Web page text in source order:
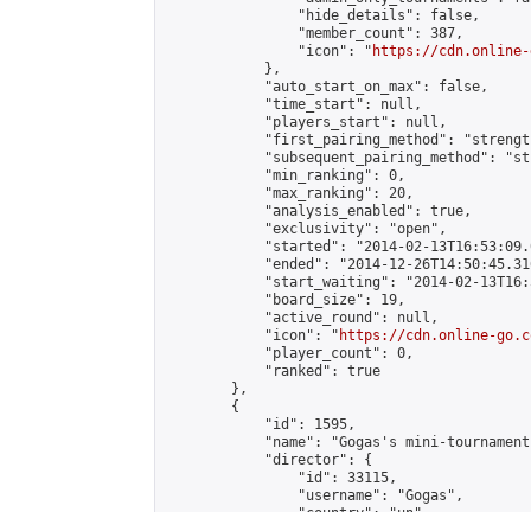
                "hide_details": false,
                "member_count": 387,
                "icon": "
https://cdn.online-
            },
            "auto_start_on_max": false,
            "time_start": null,
            "players_start": null,
"first_pairing_method":
"subsequent_pairing_method":
            "min_ranking": 0,
            "max_ranking": 20,
            "analysis_enabled": true,
            "exclusivity": "open",
"started": "2014-02-
"ended": "2014-12-
"start_waiting": "2014-02-
            "board_size": 19,
            "active_round": null,
            "icon": "
https://cdn.online-
            "player_count": 0,
            "ranked": true
        },
        {
            "id": 1595,
"name": "Gogas's mini-
            "director": {
                "id": 33115,
                "username": "Gogas",